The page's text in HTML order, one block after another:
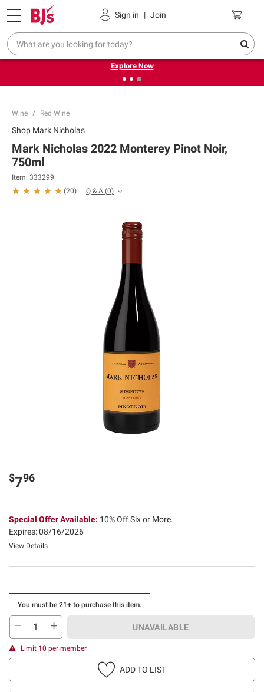
Sign in | Join
Pickup, Delivery or Shipping Coupons
❮
Endless summer deals on grocery, essentials and
outdoor.
Explore Now
Wine Red Wine
Shop Mark Nicholas
Mark Nicholas 2022 Monterey Pinot Noir,
750ml
Item: 333299
(20) Q & A (0)
$796
Special Offer Available: 10% Off Six or More.
Expires: 08/16/2026
View Details
You must be 21+ to purchase this item.
UNAVAILABLE
Limit 10 per member
ADD TO LIST